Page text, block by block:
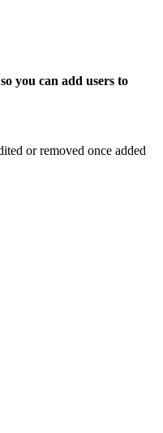
you can add users to
or removed once added